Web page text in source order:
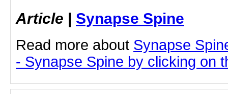
Article | Synapse Spine
Read more about Synapse
- Synapse Spine by clicking on